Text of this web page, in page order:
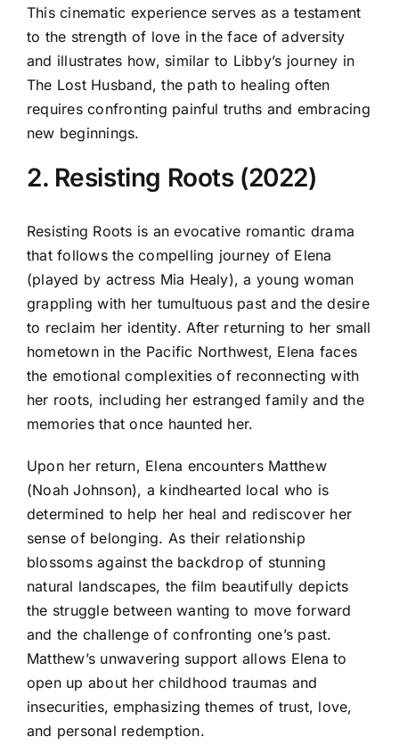
This cinematic experience serves as a testament
to the strength of love in the face of adversity
and illustrates how, similar to Libby’s journey in
The Lost Husband, the path to healing often
requires confronting painful truths and embracing
new beginnings.
2. Resisting Roots (2022)
Resisting Roots is an evocative romantic drama
that follows the compelling journey of Elena
(played by actress Mia Healy), a young woman
grappling with her tumultuous past and the desire
to reclaim her identity. After returning to her small
hometown in the Pacific Northwest, Elena faces
the emotional complexities of reconnecting with
her roots, including her estranged family and the
memories that once haunted her.
Upon her return, Elena encounters Matthew
(Noah Johnson), a kindhearted local who is
determined to help her heal and rediscover her
sense of belonging. As their relationship
blossoms against the backdrop of stunning
natural landscapes, the film beautifully depicts
the struggle between wanting to move forward
and the challenge of confronting one’s past.
Matthew’s unwavering support allows Elena to
open up about her childhood traumas and
insecurities, emphasizing themes of trust, love,
and personal redemption.